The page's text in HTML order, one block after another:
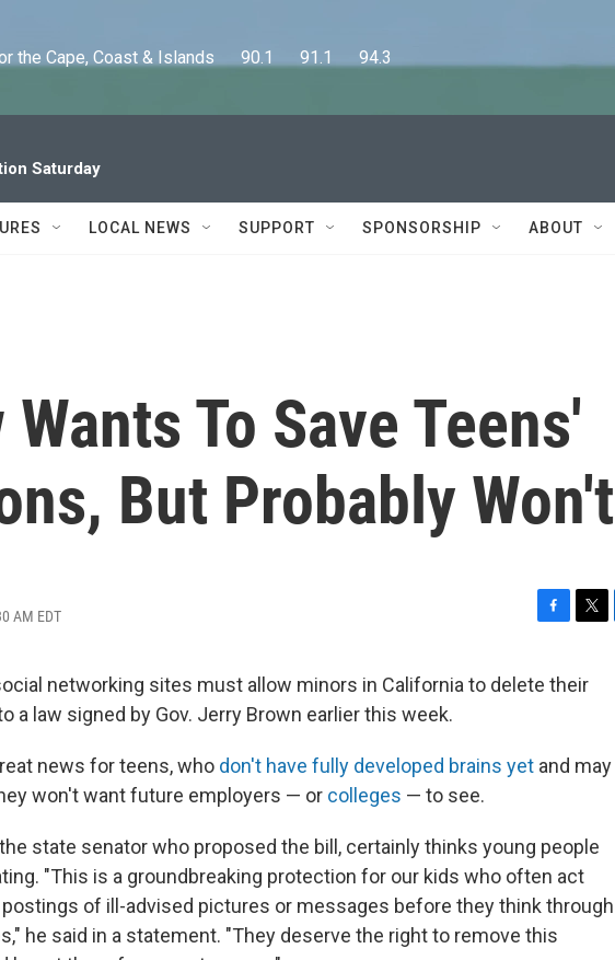
the Cape, Coast & Islands      90.1      91.1      94.3
Saturday
LOCAL NEWS SUPPORT SPONSORSHIP ABOUT
To Save Teens'
But Probably Won't
AM EDT
c
e
o
i
t
r
networking sites must allow minors in California to delete their
a law signed by Gov. Jerry Brown earlier this week.
news for teens, who don't have fully developed brains yet and may
won't want future employers — or colleges — to see.
state senator who proposed the bill, certainly thinks young people
"This is a groundbreaking protection for our kids who often act
of ill-advised pictures or messages before they think through
he said in a statement. "They deserve the right to remove this